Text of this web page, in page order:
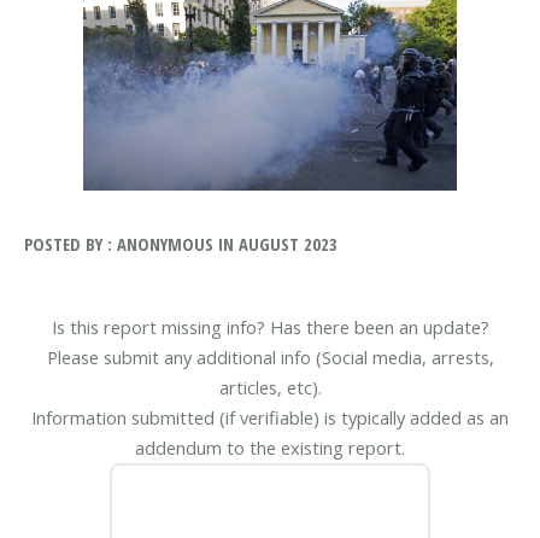
POSTED BY : ANONYMOUS IN AUGUST 2023
Is this report missing info? Has there been an update?
Please submit any additional info (Social media, arrests,
articles, etc).
Information submitted (if verifiable) is typically added as an
addendum to the existing report.